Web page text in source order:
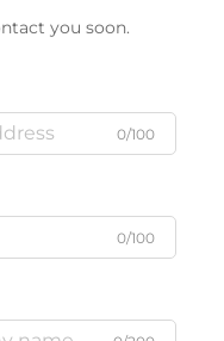
you soon.
0/100
0/100